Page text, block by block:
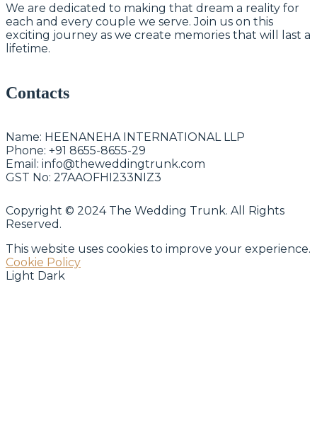
We are dedicated to making that dream a reality for
each and every couple we serve. Join us on this
exciting journey as we create memories that will last a
lifetime.
Contacts
Name: HEENANEHA INTERNATIONAL LLP
Phone: +91 8655-8655-29
Email: info@theweddingtrunk.com
GST No: 27AAOFHI233NIZ3
Copyright © 2024 The Wedding Trunk. All Rights
Reserved.
This website uses cookies to improve your experience.
Cookie Policy
Light Dark